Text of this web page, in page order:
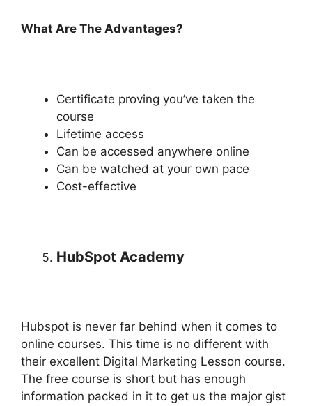
What Are The Advantages?
Certificate proving you’ve taken the
course
Lifetime access
Can be accessed anywhere online
Can be watched at your own pace
Cost-effective
HubSpot Academy
Hubspot is never far behind when it comes to
online courses. This time is no different with
their excellent Digital Marketing Lesson course.
The free course is short but has enough
information packed in it to get us the major gist